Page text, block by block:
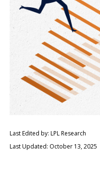
Last Edited by: LPL Research
Last Updated: October 13, 2025